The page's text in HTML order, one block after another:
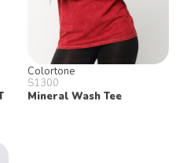
Colortone
S1300
Mineral Wash Tee